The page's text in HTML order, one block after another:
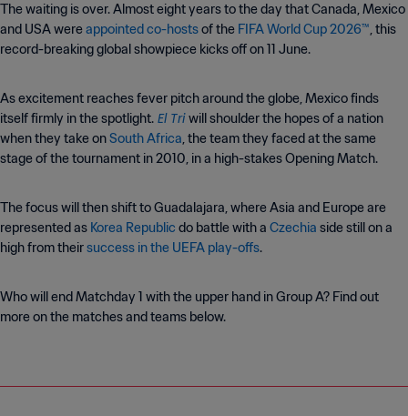
The waiting is over. Almost eight years to the day that Canada, Mexico
and USA wereappointed co-hostsof the FIFA World Cup 2026™, this
record-breaking global showpiece kicks off on 11 June.
As excitement reaches fever pitch around the globe, Mexico finds
itself firmly in the spotlight. El Tri will shoulder the hopes of a nation
when they take onSouth Africa, the team they faced at the same
stage of the tournament in 2010, in a high-stakes Opening Match.
The focus will then shift to Guadalajara, where Asia and Europe are
represented as Korea Republic do battle with a Czechia side still on a
high from theirsuccess in the UEFA play-offs.
Who will end Matchday 1 with the upper hand in Group A? Find out
more on the matches and teams below.